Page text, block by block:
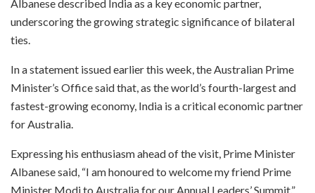
Albanese described India as a key economic partner,
underscoring the growing strategic significance of bilateral
ties.
In a statement issued earlier this week, the Australian Prime
Minister’s Office said that, as the world’s fourth-largest and
fastest-growing economy, India is a critical economic partner
for Australia.
Expressing his enthusiasm ahead of the visit, Prime Minister
Albanese said, “I am honoured to welcome my friend Prime
Minister Modi to Australia for our Annual Leaders’ Summit.”